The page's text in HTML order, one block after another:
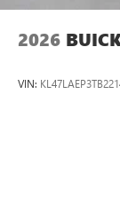
2026
VIN: